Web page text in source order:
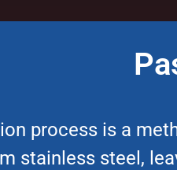
process is a
stainless steel,